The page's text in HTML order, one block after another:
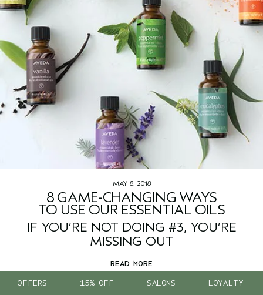
MAY 8, 2018
8 GAME-CHANGING WAYS
TO USE OUR ESSENTIAL OILS
IF YOU’RE NOT DOING #3, YOU’RE
MISSING OUT
READ MORE
OFFERS
15% OFF SALONS LOYALTY